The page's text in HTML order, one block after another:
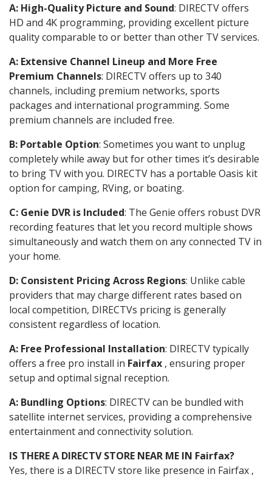
A: High-Quality Picture and Sound: DIRECTV offers
HD and 4K programming, providing excellent picture
quality comparable to or better than other TV services.
A: Extensive Channel Lineup and More Free
Premium Channels: DIRECTV offers up to 340
channels, including premium networks, sports
packages and international programming. Some
premium channels are included free.
B: Portable Option: Sometimes you want to unplug
completely while away but for other times it’s desirable
to bring TV with you. DIRECTV has a portable Oasis kit
option for camping, RVing, or boating.
C: Genie DVR is Included: The Genie offers robust DVR
recording features that let you record multiple shows
simultaneously and watch them on any connected TV in
your home.
D: Consistent Pricing Across Regions: Unlike cable
providers that may charge different rates based on
local competition, DIRECTVs pricing is generally
consistent regardless of location.
A: Free Professional Installation: DIRECTV typically
offers a free pro install in Fairfax , ensuring proper
setup and optimal signal reception.
A: Bundling Options: DIRECTV can be bundled with
satellite internet services, providing a comprehensive
entertainment and connectivity solution.
IS THERE A DIRECTV STORE NEAR ME IN Fairfax?
Yes, there is a DIRECTV store like presence in Fairfax ,